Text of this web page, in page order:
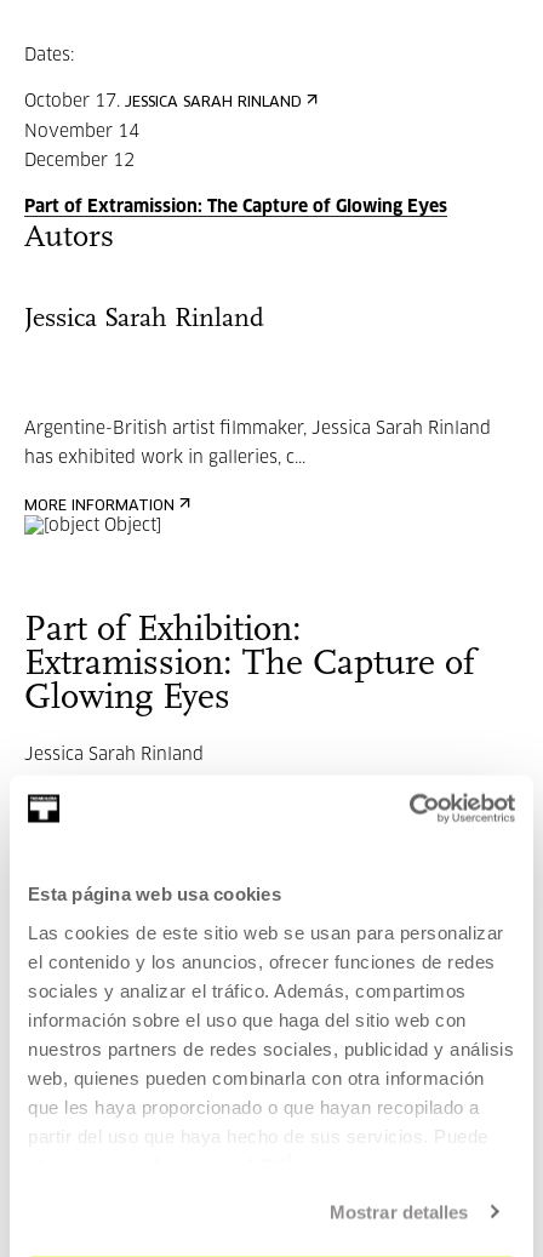
Esta página web usa cookies
Las cookies de este sitio web se usan para personalizar
el contenido y los anuncios, ofrecer funciones de redes
sociales y analizar el tráfico. Además, compartimos
información sobre el uso que haga del sitio web con
nuestros partners de redes sociales, publicidad y análisis
web, quienes pueden combinarla con otra información
que les haya proporcionado o que hayan recopilado a
partir del uso que haya hecho de sus servicios. Puede
Mostrar detalles
Dates:
October 17. JESSICA SARAH RINLAND
November 14
December 12
Part of Extramission: The Capture of Glowing Eyes
Autors
Jessica Sarah Rinland
Argentine-British artist filmmaker, Jessica Sarah Rinland
has exhibited work in galleries, c...
MORE INFORMATION
Part of Exhibition:
Extramission: The Capture of
Glowing Eyes
Jessica Sarah Rinland
UPCOMING EVENTS
Extramission: The Capture of Glowing Eyes
MORE INFORMATION